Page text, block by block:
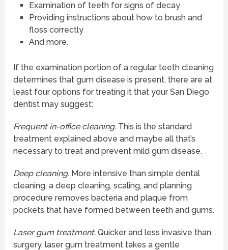
Examination of teeth for signs of decay
Providing instructions about how to brush and
floss correctly
And more.
If the examination portion of a regular teeth cleaning
determines that gum disease is present, there are at
least four options for treating it that your San Diego
dentist may suggest:
Frequent in-office cleaning. This is the standard
treatment explained above and maybe all that’s
necessary to treat and prevent mild gum disease.
Deep cleaning. More intensive than simple dental
cleaning, a deep cleaning, scaling, and planning
procedure removes bacteria and plaque from
pockets that have formed between teeth and gums.
Laser gum treatment. Quicker and less invasive than
surgery, laser gum treatment takes a gentle